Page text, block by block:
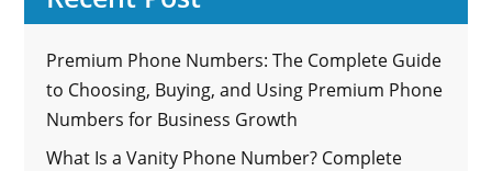
Premium Phone Numbers: The Complete Guide
to Choosing, Buying, and Using Premium Phone
Numbers for Business Growth
What Is a Vanity Phone Number? Complete